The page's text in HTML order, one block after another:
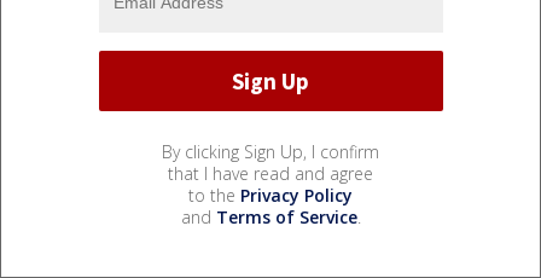
By clicking Sign Up, I confirm
that I have read and agree
to the Privacy Policy
and Terms of Service.